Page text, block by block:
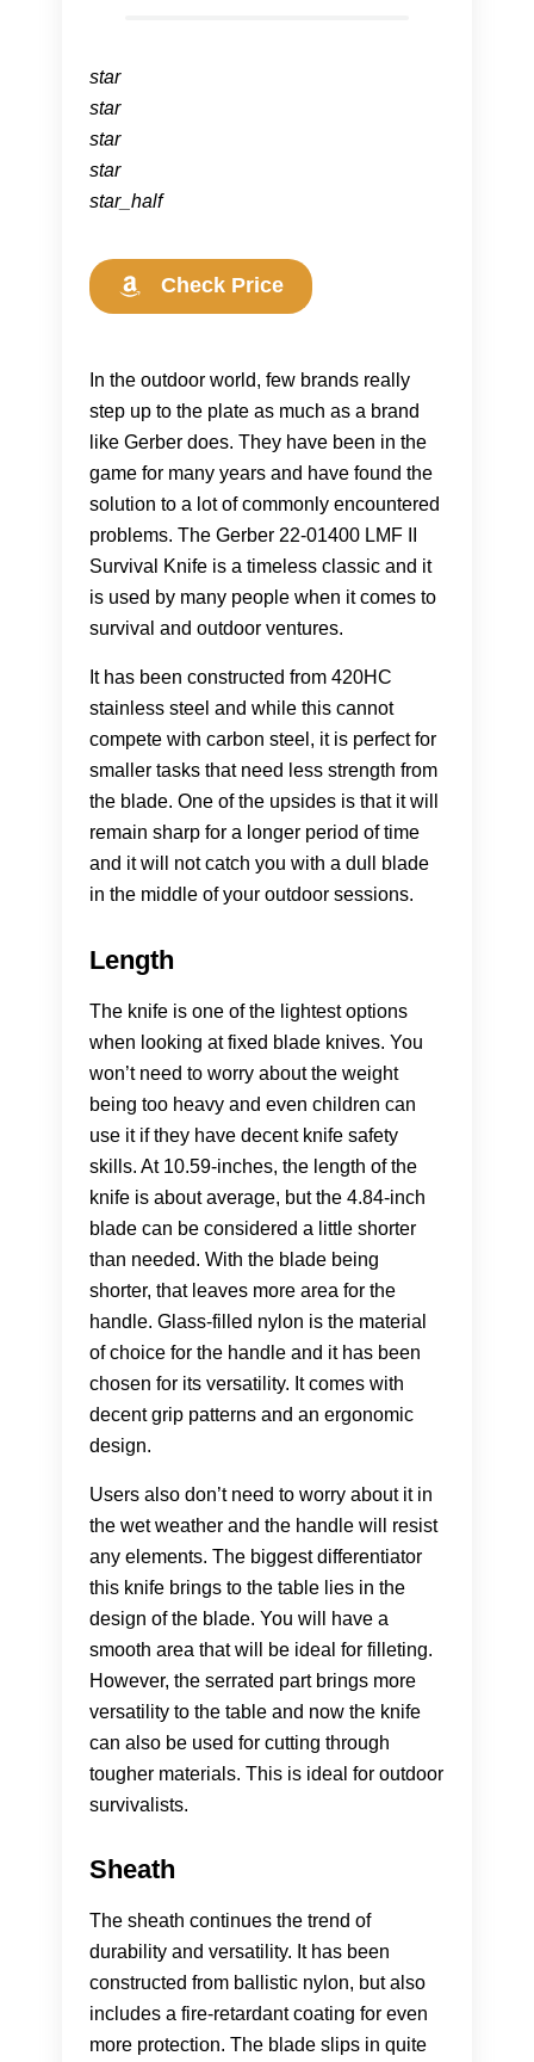
star
star
star
star
star_half
Check Price
In the outdoor world, few brands really
step up to the plate as much as a brand
like Gerber does. They have been in the
game for many years and have found the
solution to a lot of commonly encountered
problems. The Gerber 22-01400 LMF II
Survival Knife is a timeless classic and it
is used by many people when it comes to
survival and outdoor ventures.
It has been constructed from 420HC
stainless steel and while this cannot
compete with carbon steel, it is perfect for
smaller tasks that need less strength from
the blade. One of the upsides is that it will
remain sharp for a longer period of time
and it will not catch you with a dull blade
in the middle of your outdoor sessions.
Length
The knife is one of the lightest options
when looking at fixed blade knives. You
won’t need to worry about the weight
being too heavy and even children can
use it if they have decent knife safety
skills. At 10.59-inches, the length of the
knife is about average, but the 4.84-inch
blade can be considered a little shorter
than needed. With the blade being
shorter, that leaves more area for the
handle. Glass-filled nylon is the material
of choice for the handle and it has been
chosen for its versatility. It comes with
decent grip patterns and an ergonomic
design.
Users also don’t need to worry about it in
the wet weather and the handle will resist
any elements. The biggest differentiator
this knife brings to the table lies in the
design of the blade. You will have a
smooth area that will be ideal for filleting.
However, the serrated part brings more
versatility to the table and now the knife
can also be used for cutting through
tougher materials. This is ideal for outdoor
survivalists.
Sheath
The sheath continues the trend of
durability and versatility. It has been
constructed from ballistic nylon, but also
includes a fire-retardant coating for even
more protection. The blade slips in quite